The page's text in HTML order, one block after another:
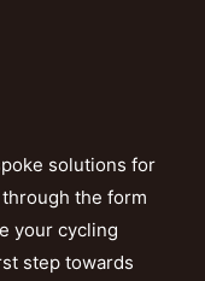
solutions for
the form
your cycling
step towards